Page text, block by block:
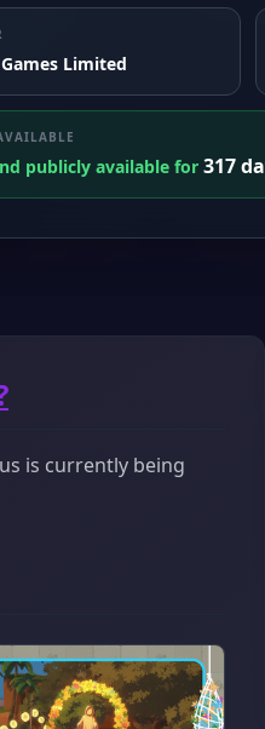
Limited
publicly available for 317
is currently being